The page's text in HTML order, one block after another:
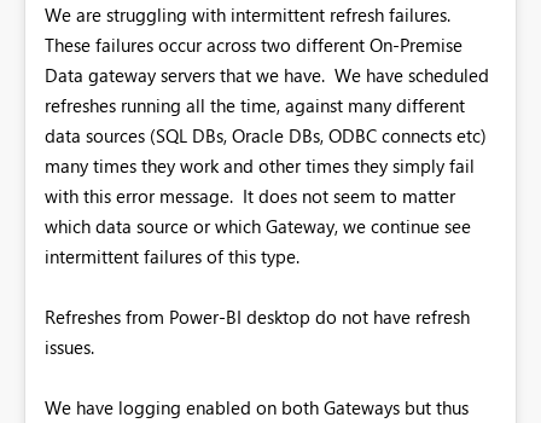
We are struggling with intermittent refresh failures.
These failures occur across two different On-Premise
Data gateway servers that we have. We have scheduled
refreshes running all the time, against many different
data sources (SQL DBs, Oracle DBs, ODBC connects etc)
many times they work and other times they simply fail
with this error message. It does not seem to matter
which data source or which Gateway, we continue see
intermittent failures of this type.
Refreshes from Power-BI desktop do not have refresh
issues.
We have logging enabled on both Gateways but thus